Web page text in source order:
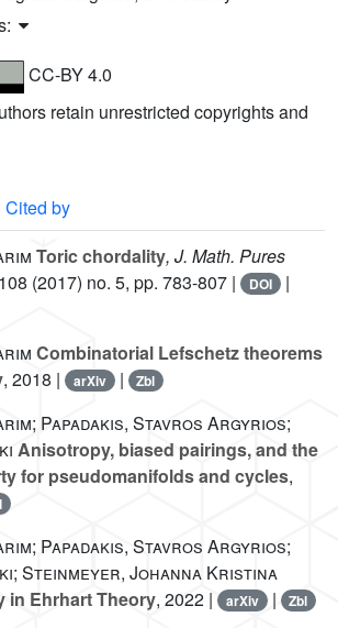
CC-BY 4.0
retain unrestricted copyrights and
Cited by
Toric chordality, J. Math. Pures
(2017) no. 5, pp. 783-807 | DOI |
Combinatorial Lefschetz theorems
, 2018 | arXiv | Zbl
Papadakis, Stavros Argyrios;
Anisotropy, biased pairings, and the
for pseudomanifolds and cycles,
Papadakis, Stavros Argyrios;
Steinmeyer, Johanna Kristina
in Ehrhart Theory, 2022 | arXiv | Zbl